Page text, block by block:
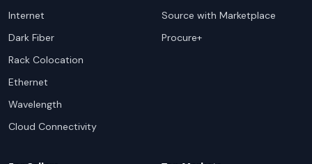
Internet
Dark Fiber
Rack Colocation
Ethernet
Wavelength
Cloud Connectivity
Source with Marketplace
Procure+